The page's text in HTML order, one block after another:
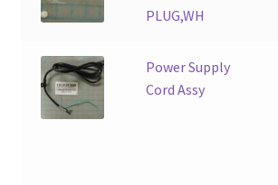
PLUG,WH
Power Supply
Cord Assy